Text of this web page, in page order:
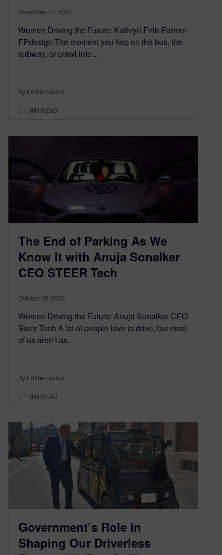
November 11, 2020
Women Driving the Future: Kathryn Firth Partner
FPdesign The moment you hop on the bus, the
subway, or crawl into…
By Ed Bernardon
< 1 MIN READ
The End of Parking As We
Know It with Anuja Sonalker
CEO STEER Tech
October 28, 2020
Women Driving the Future: Anuja Sonalker CEO
Steer Tech A lot of people love to drive, but most
of us aren’t as…
By Ed Bernardon
< 1 MIN READ
Government’s Role in
Shaping Our Driverless